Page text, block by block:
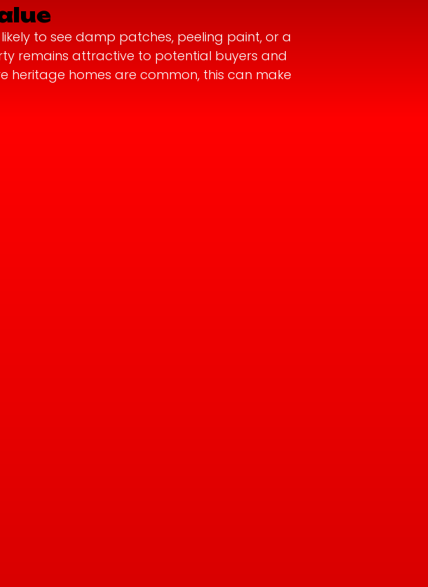
to see damp patches, peeling paint, or a
remains attractive to potential buyers and
heritage homes are common, this can make